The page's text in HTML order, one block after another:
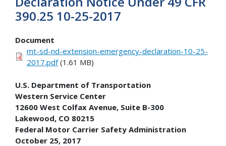
390.25 10-25-2017
Document
mt-sd-nd-extension-emergency-declaration-10-25-
2017.pdf(1.61 MB)
U.S. Department of Transportation
Western Service Center
12600 West Colfax Avenue, Suite B-300
Lakewood, CO 80215
Federal Motor Carrier Safety Administration
October 25, 2017